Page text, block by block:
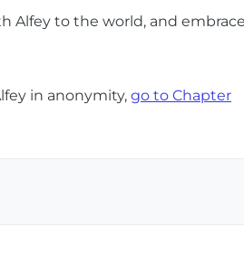
Alfey to the world, and
in anonymity, go to Chapter